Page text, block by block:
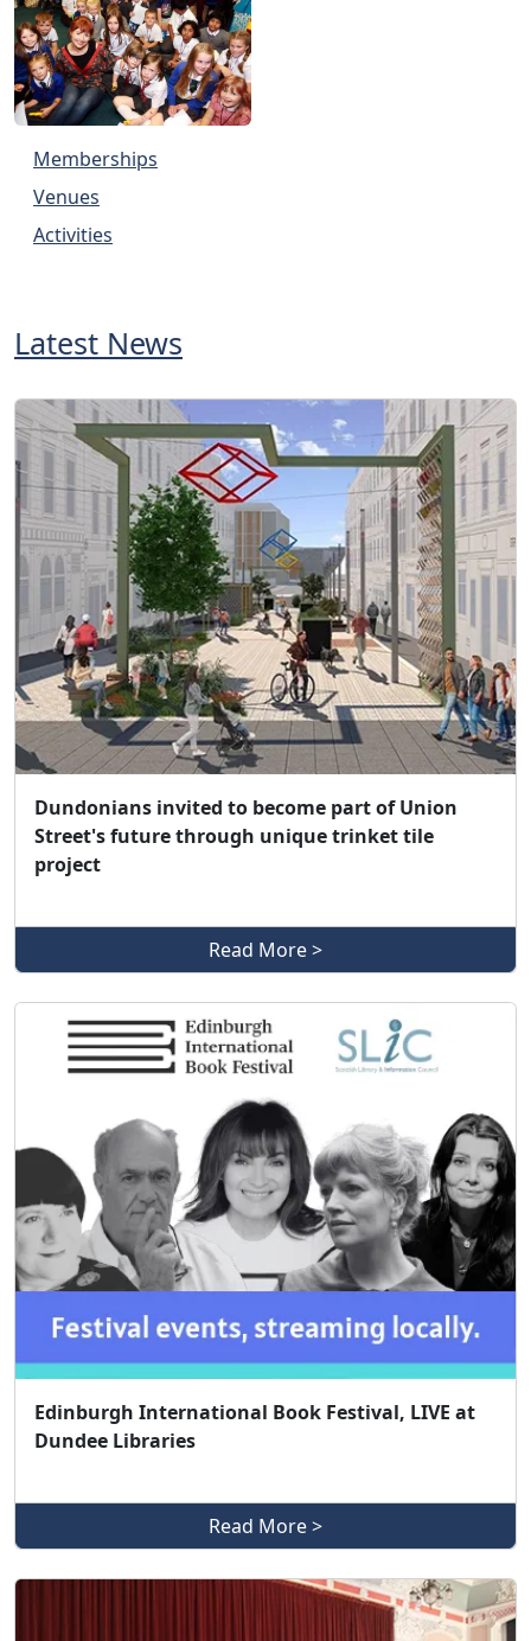
Memberships
Venues
Activities
Latest News
Dundonians invited to become part of Union
Street's future through unique trinket tile
project
Read More >
Edinburgh International Book Festival, LIVE at
Dundee Libraries
Read More >